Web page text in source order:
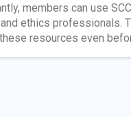
members can use
ethics professionals.
resources even